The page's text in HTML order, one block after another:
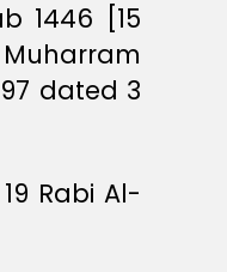
1446 [15
dated 3
Rabi Al-